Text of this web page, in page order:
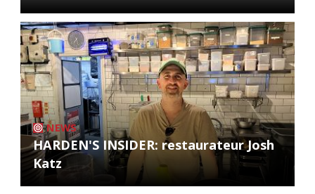
NEWS
HARDEN'S INSIDER: restaurateur Josh
Katz